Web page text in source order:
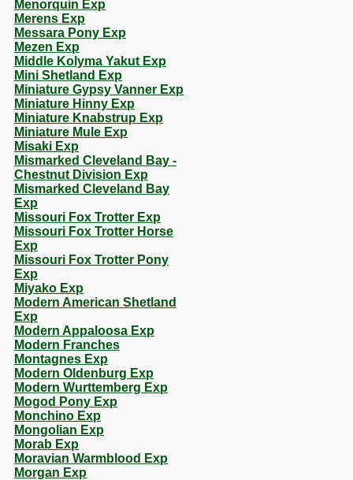
Menorquin Exp
Merens Exp
Messara Pony Exp
Mezen Exp
Middle Kolyma Yakut Exp
Mini Shetland Exp
Miniature Gypsy Vanner Exp
Miniature Hinny Exp
Miniature Knabstrup Exp
Miniature Mule Exp
Misaki Exp
Mismarked Cleveland Bay -
Chestnut Division Exp
Mismarked Cleveland Bay
Exp
Missouri Fox Trotter Exp
Missouri Fox Trotter Horse
Exp
Missouri Fox Trotter Pony
Exp
Miyako Exp
Modern American Shetland
Exp
Modern Appaloosa Exp
Modern Franches
Montagnes Exp
Modern Oldenburg Exp
Modern Wurttemberg Exp
Mogod Pony Exp
Monchino Exp
Mongolian Exp
Morab Exp
Moravian Warmblood Exp
Morgan Exp